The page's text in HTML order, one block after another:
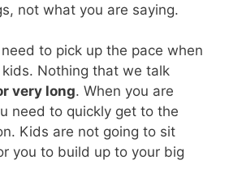
not what you are saying.
to pick up the pace when
Nothing that we talk
very long. When you are
need to quickly get to the
Kids are not going to sit
you to build up to your big